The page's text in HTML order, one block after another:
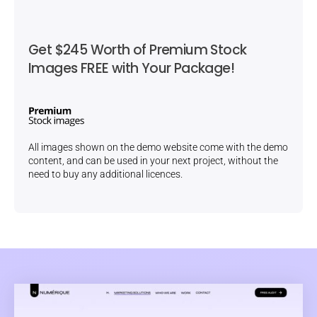
Get $245 Worth of Premium Stock
Images FREE with Your Package!
All images shown on the demo website come with the demo
content, and can be used in your next project, without the
need to buy any additional licences.